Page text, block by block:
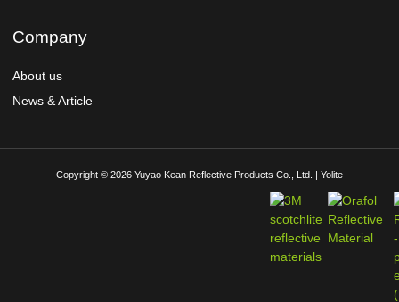
Company
About us
News & Article
Copyright © 2026 Yuyao Kean Reflective Products Co., Ltd. | Yolite